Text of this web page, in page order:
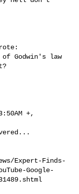
Godwin's law
+,
Expert-Finds-
Google-